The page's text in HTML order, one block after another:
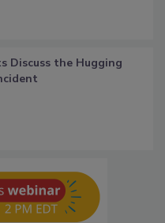
Discuss the Hugging